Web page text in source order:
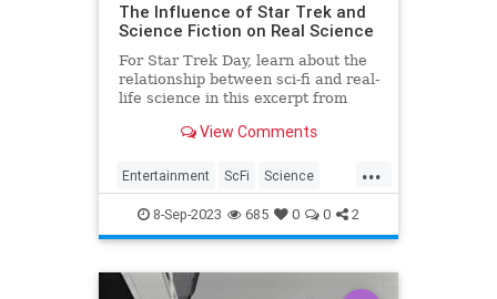
The Influence of Star Trek and
Science Fiction on Real Science
For Star Trek Day, learn about the
relationship between sci-fi and real-
life science in this excerpt from
View Comments
...
Entertainment ScFi Science
ScienceFiction StarTrek
8-Sep-2023 685 0 0 2